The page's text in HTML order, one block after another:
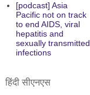
[podcast] Asia
Pacific not on track
to end AIDS, viral
hepatitis and
sexually transmitted
infections
हिंदी सीएनएस